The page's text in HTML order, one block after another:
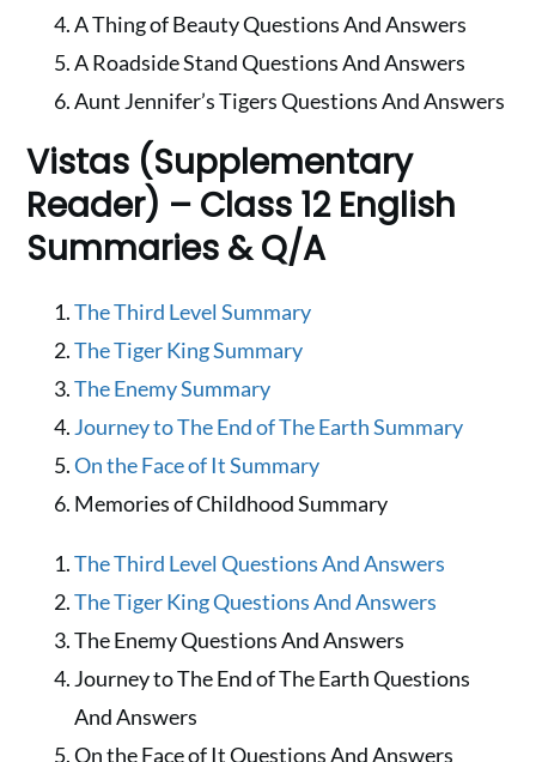
A Thing of Beauty Questions And Answers
A Roadside Stand Questions And Answers
Aunt Jennifer’s Tigers Questions And Answers
Vistas (Supplementary
Reader) – Class 12 English
Summaries & Q/A
The Third Level Summary
The Tiger King Summary
The Enemy Summary
Journey to The End of The Earth Summary
On the Face of It Summary
Memories of Childhood Summary
The Third Level Questions And Answers
The Tiger King Questions And Answers
The Enemy Questions And Answers
Journey to The End of The Earth Questions
And Answers
On the Face of It Questions And Answers